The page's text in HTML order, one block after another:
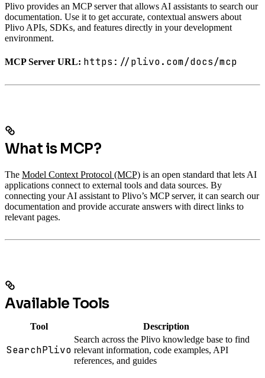
Plivo provides an MCP server that allows AI assistants to search our
documentation. Use it to get accurate, contextual answers about
Plivo APIs, SDKs, and features directly in your development
environment.
MCP Server URL: https://plivo.com/docs/mcp
What is MCP?
The Model Context Protocol (MCP) is an open standard that lets AI
applications connect to external tools and data sources. By
connecting your AI assistant to Plivo’s MCP server, it can search our
documentation and provide accurate answers with direct links to
relevant pages.
Available Tools
Tool Description
SearchPlivo
Search across the Plivo knowledge base to find
relevant information, code examples, API
references, and guides